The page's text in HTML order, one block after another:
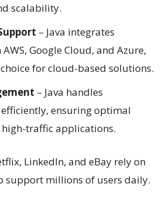
scalability.
– Java integrates
Google Cloud, and Azure,
for cloud-based solutions.
– Java handles
ensuring optimal
traffic applications.
LinkedIn, and eBay rely on
support millions of users daily.